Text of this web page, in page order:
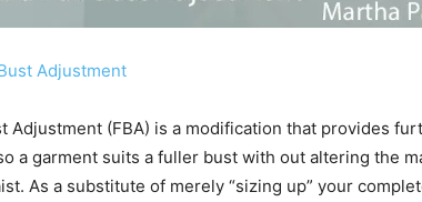
Adjustment (FBA) is a modification that provides
a garment suits a fuller bust with out altering the
As a substitute of merely “sizing up” your